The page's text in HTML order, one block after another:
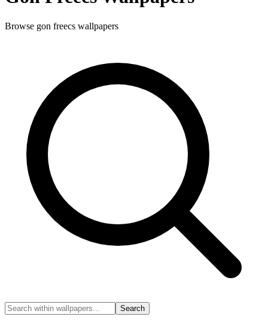
Browse gon freecs wallpapers
Search